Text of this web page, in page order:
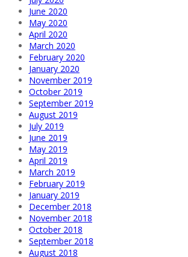
June 2020
May 2020
April 2020
March 2020
February 2020
January 2020
November 2019
October 2019
September 2019
August 2019
July 2019
June 2019
May 2019
April 2019
March 2019
February 2019
January 2019
December 2018
November 2018
October 2018
September 2018
August 2018